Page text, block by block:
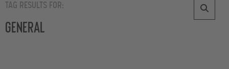
TAG RESULTS FOR:
General